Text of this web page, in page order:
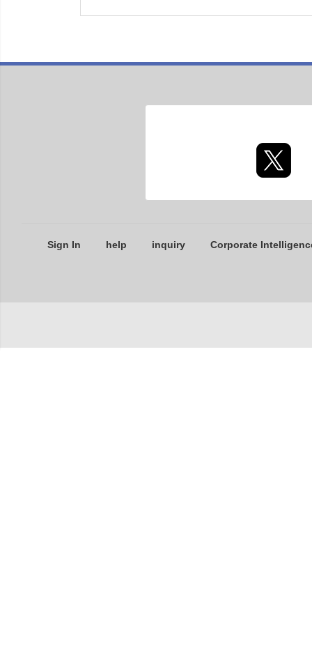
Sign In help inquiry Corporate